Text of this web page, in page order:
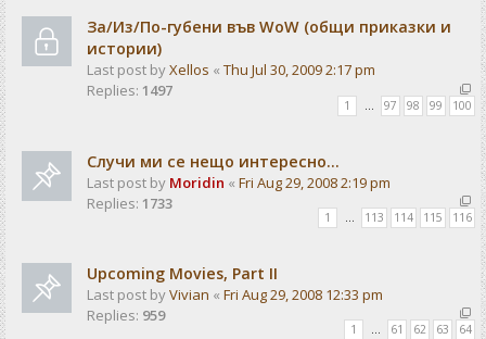
За/Из/По-губени във WoW (общи приказки и
истории)
Last post byXellos « Thu Jul 30, 2009 2:17 pm
Replies: 1497
1 97 98 99 100
Случи ми се нещо интересно...
Last post by Moridin « Fri Aug 29, 2008 2:19 pm
Replies: 1733
1 … 113 114 115 116
Upcoming Movies, Part II
Last post byVivian « Fri Aug 29, 2008 12:33 pm
Replies: 959
1 … 61 62 63 64